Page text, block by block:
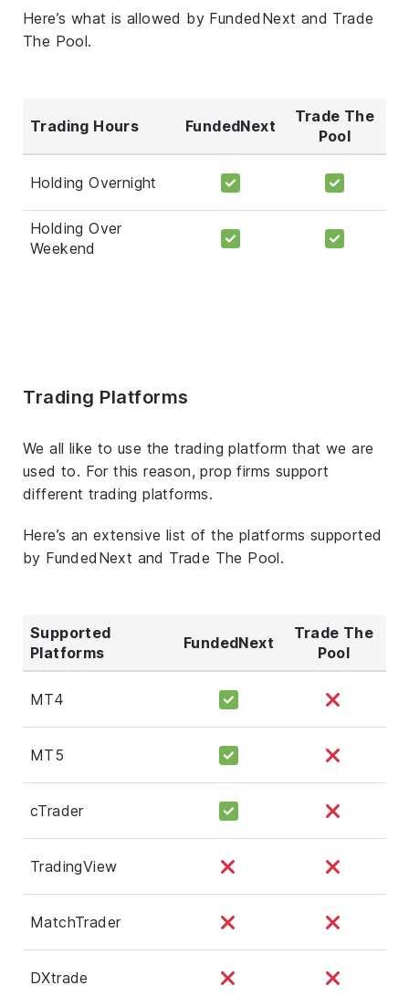
Here’s what is allowed by FundedNext and Trade
The Pool.
Trading Hours FundedNext
Trade The
Pool
Holding Overnight
Holding Over
Weekend
Trading Platforms
We all like to use the trading platform that we are
used to. For this reason, prop firms support
different trading platforms.
Here’s an extensive list of the platforms supported
by FundedNext and Trade The Pool.
Supported
Platforms
FundedNext
Trade The
Pool
MT4
MT5
cTrader
TradingView
MatchTrader
DXtrade